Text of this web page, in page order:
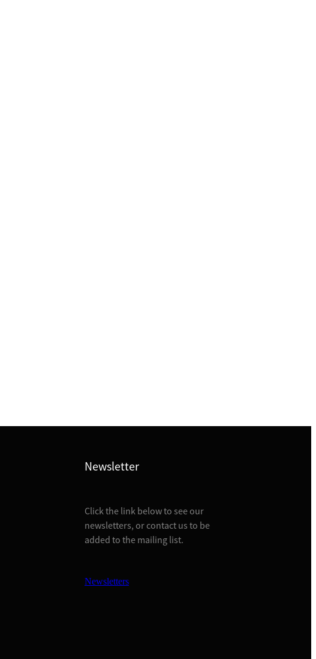
Newsletter
Click the link below to see our
newsletters, or contact us to be
added to the mailing list.
Newsletters